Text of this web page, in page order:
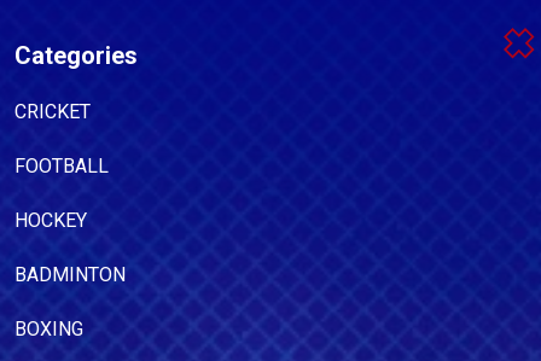
Categories
CRICKET
FOOTBALL
HOCKEY
BADMINTON
BOXING